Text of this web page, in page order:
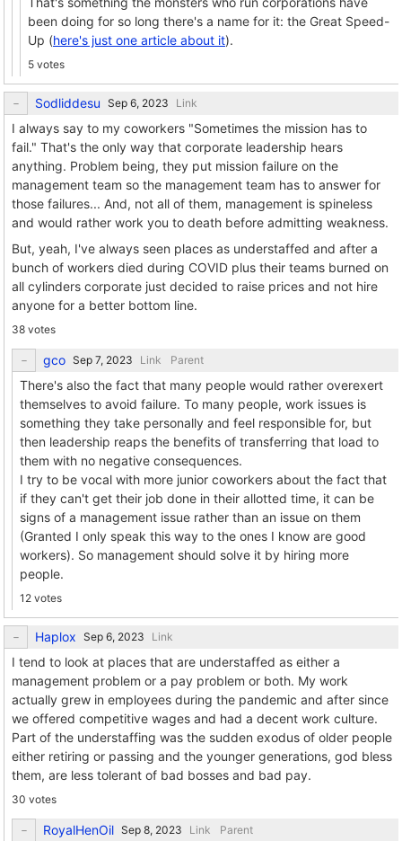
been doing for so long there's a name for it: the Great Speed-
Up (here's just one article about it).
5 votes
Sodliddesu Link
I always say to my coworkers "Sometimes the mission has to
fail." That's the only way that corporate leadership hears
anything. Problem being, they put mission failure on the
management team so the management team has to answer for
those failures... And, not all of them, management is spineless
and would rather work you to death before admitting weakness.
But, yeah, I've always seen places as understaffed and after a
bunch of workers died during COVID plus their teams burned on
all cylinders corporate just decided to raise prices and not hire
anyone for a better bottom line.
38 votes
gco Link Parent
There's also the fact that many people would rather overexert
themselves to avoid failure. To many people, work issues is
something they take personally and feel responsible for, but
then leadership reaps the benefits of transferring that load to
them with no negative consequences.
I try to be vocal with more junior coworkers about the fact that
if they can't get their job done in their allotted time, it can be
signs of a management issue rather than an issue on them
(Granted I only speak this way to the ones I know are good
workers). So management should solve it by hiring more
people.
12 votes
Haplox Link
I tend to look at places that are understaffed as either a
management problem or a pay problem or both. My work
actually grew in employees during the pandemic and after since
we offered competitive wages and had a decent work culture.
Part of the understaffing was the sudden exodus of older people
either retiring or passing and the younger generations, god bless
them, are less tolerant of bad bosses and bad pay.
30 votes
RoyalHenOil Link Parent